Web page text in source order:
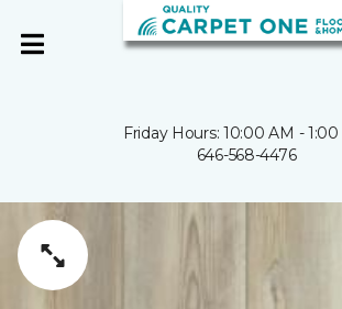
Friday Hours: 10:00 AM -
646-568-4476